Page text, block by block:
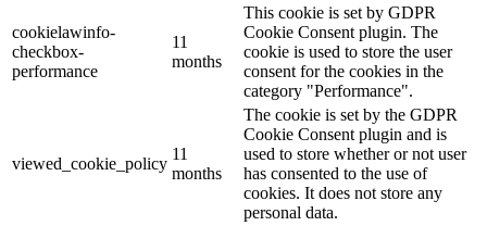
cookielawinfo-
checkbox-
performance
11
months
This cookie is set by GDPR
Cookie Consent plugin. The
cookie is used to store the user
consent for the cookies in the
category "Performance".
viewed_cookie_policy
11
months
The cookie is set by the GDPR
Cookie Consent plugin and is
used to store whether or not user
has consented to the use of
cookies. It does not store any
personal data.